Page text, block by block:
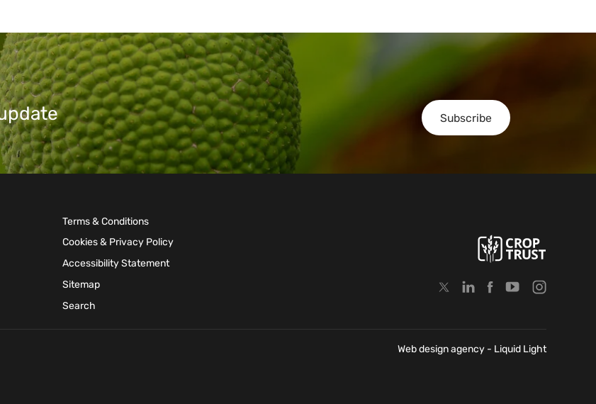
Subscribe
Terms & Conditions
Cookies & Privacy Policy
Accessibility Statement
Sitemap
Search
Web design agency - Liquid Light